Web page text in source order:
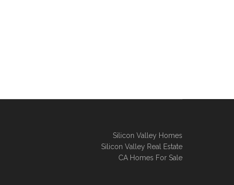
Silicon Valley Homes
Silicon Valley Real Estate
CA Homes For Sale